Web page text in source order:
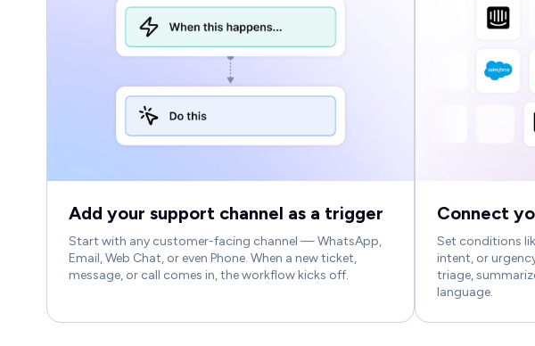
Add your support channel as a trigger
Start with any customer-facing channel — WhatsApp,
Email, Web Chat, or even Phone. When a new ticket,
message, or call comes in, the workflow kicks off.
Connect
Set conditions
intent, or
triage,
language.